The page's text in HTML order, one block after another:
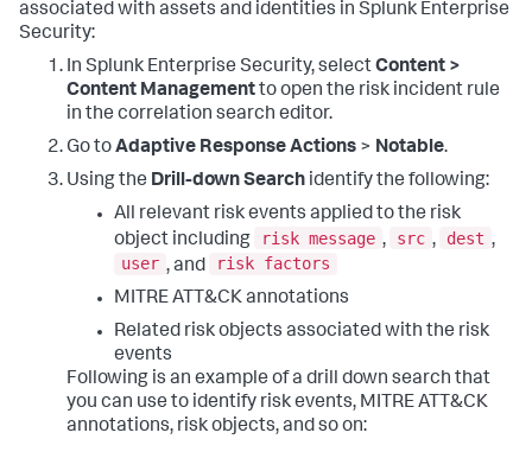
associated with assets and identities in Splunk Enterprise
Security:
In Splunk Enterprise Security, selectContent >
Content Managementto open the risk incident rule
in the correlation search editor.
Go toAdaptive Response Actions > Notable.
Using the Drill-down Search identify the following:
All relevant risk events applied to the risk
object including
risk message , src , dest ,
user , and
risk factors
MITRE ATT&CK annotations
Related risk objects associated with the risk
events
Following is an example of a drill down search that
you can use to identify risk events, MITRE ATT&CK
annotations, risk objects, and so on: